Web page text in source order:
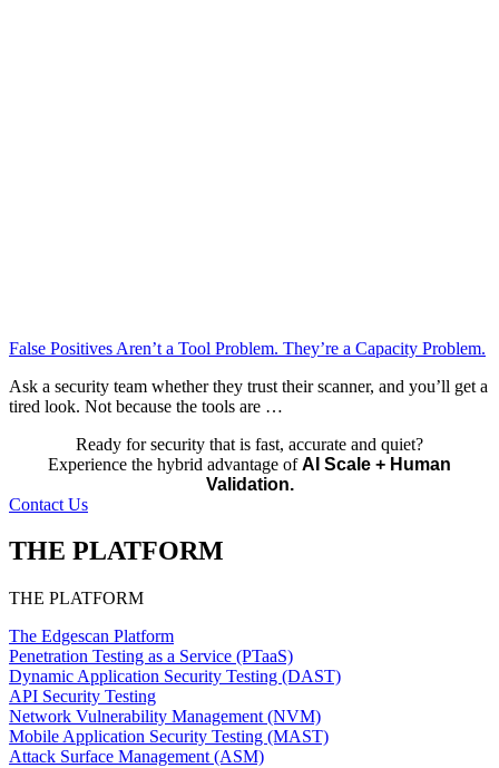
False Positives Aren’t a Tool Problem. They’re a Capacity Problem.
Ask a security team whether they trust their scanner, and you’ll get a
tired look. Not because the tools are …
Ready for security that is fast, accurate and quiet?
Experience the hybrid advantage ofAI Scale + Human
Validation.
Contact Us
THE PLATFORM
THE PLATFORM
The Edgescan Platform
Penetration Testing as a Service (PTaaS)
Dynamic Application Security Testing (DAST)
API Security Testing
Network Vulnerability Management (NVM)
Mobile Application Security Testing (MAST)
Attack Surface Management (ASM)